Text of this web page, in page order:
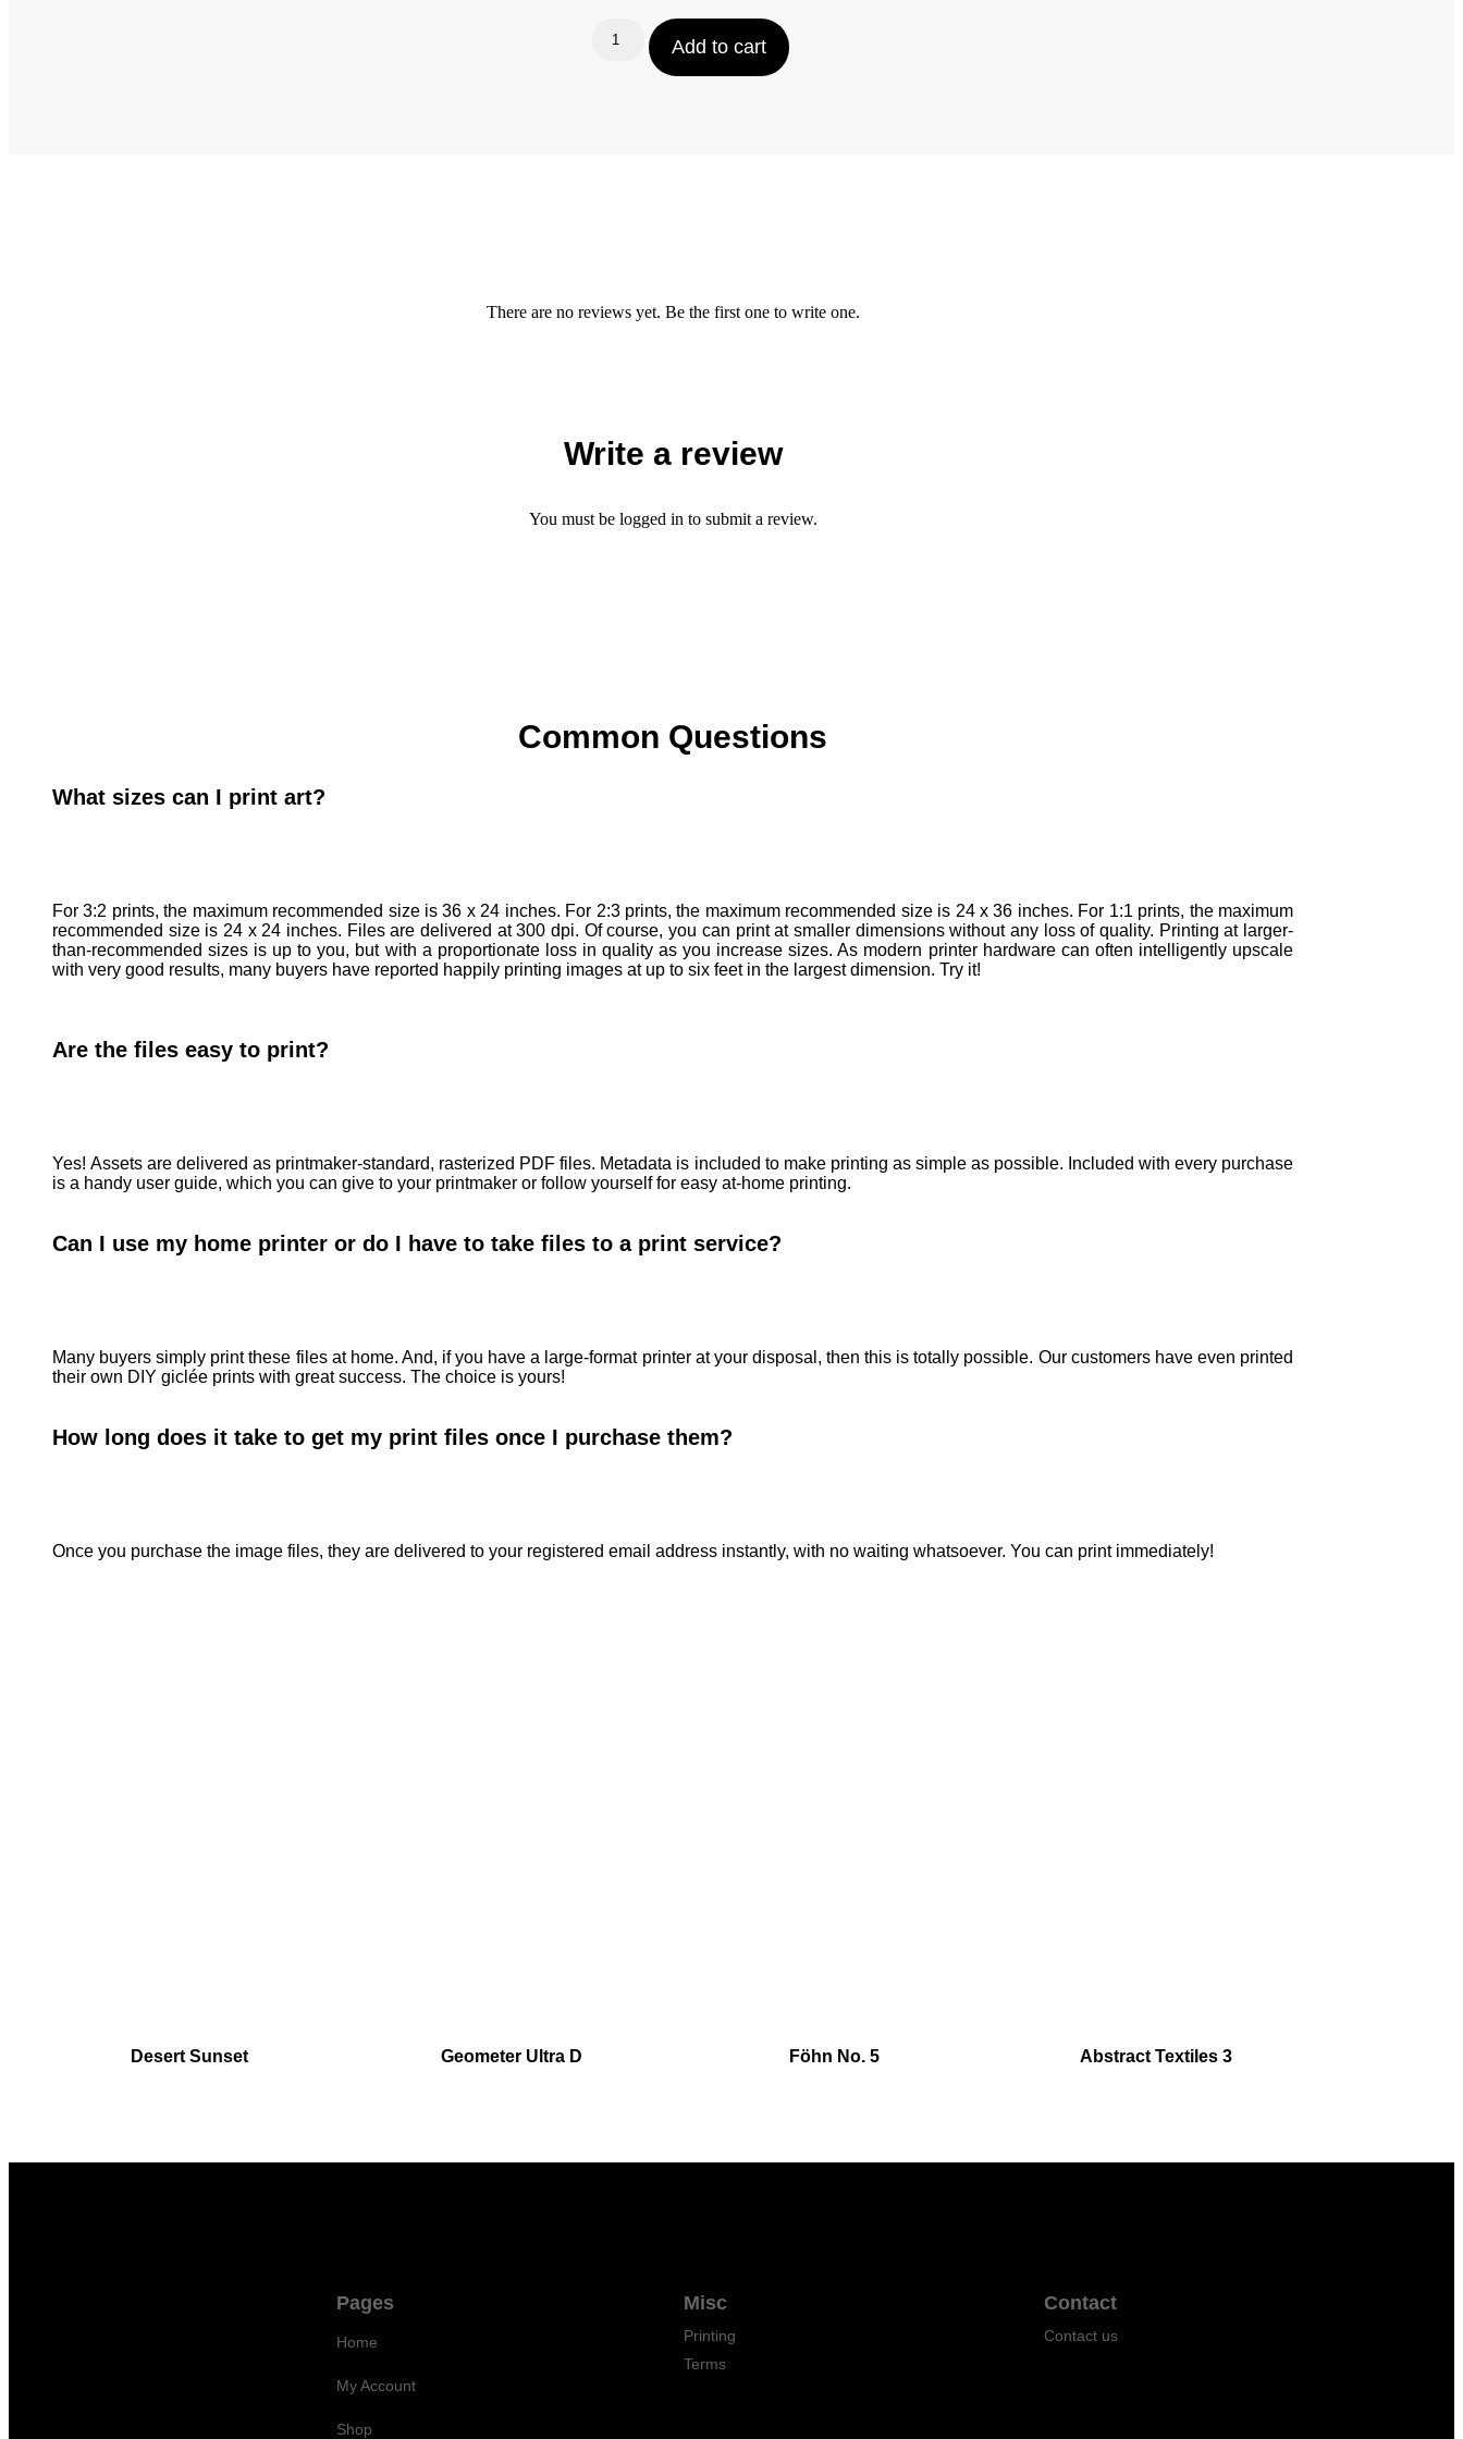
Add to cart
There are no reviews yet. Be the first one to write one.
Write a review
You must be logged in to submit a review.
Common Questions
What sizes can I print art?
For 3:2 prints, the maximum recommended size is 36 x 24 inches. For 2:3 prints, the maximum recommended size is 24 x 36 inches. For 1:1 prints, the maximum
recommended size is 24 x 24 inches. Files are delivered at 300 dpi. Of course, you can print at smaller dimensions without any loss of quality. Printing at larger-
than-recommended sizes is up to you, but with a proportionate loss in quality as you increase sizes. As modern printer hardware can often intelligently upscale
with very good results, many buyers have reported happily printing images at up to six feet in the largest dimension. Try it!
Are the files easy to print?
Yes! Assets are delivered as printmaker-standard, rasterized PDF files. Metadata is included to make printing as simple as possible. Included with every purchase
is a handy user guide, which you can give to your printmaker or follow yourself for easy at-home printing.
Can I use my home printer or do I have to take files to a print service?
Many buyers simply print these files at home. And, if you have a large-format printer at your disposal, then this is totally possible. Our customers have even printed
their own DIY giclée prints with great success. The choice is yours!
How long does it take to get my print files once I purchase them?
Once you purchase the image files, they are delivered to your registered email address instantly, with no waiting whatsoever. You can print immediately!
Desert Sunset Geometer Ultra D Föhn No. 5 Abstract Textiles 3
Pages
Home
My Account
Shop
Misc
Printing
Terms
Contact
Contact us